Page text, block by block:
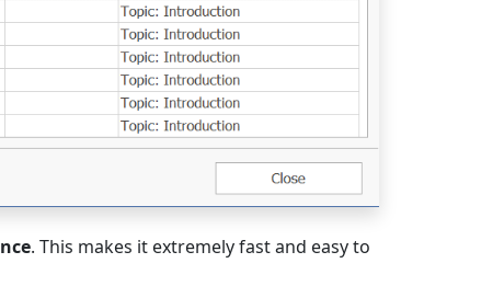
. This makes it extremely fast and easy to